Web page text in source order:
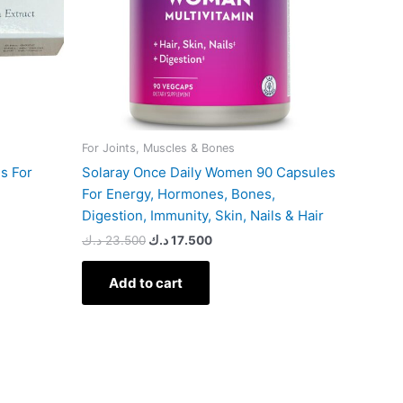
For
For Joints, Muscles & Bones
Solaray Once Daily Women 90 Capsules
For Energy, Hormones, Bones,
Digestion, Immunity, Skin, Nails & Hair
23.500 د.ك 17.500د.ك
Add to cart